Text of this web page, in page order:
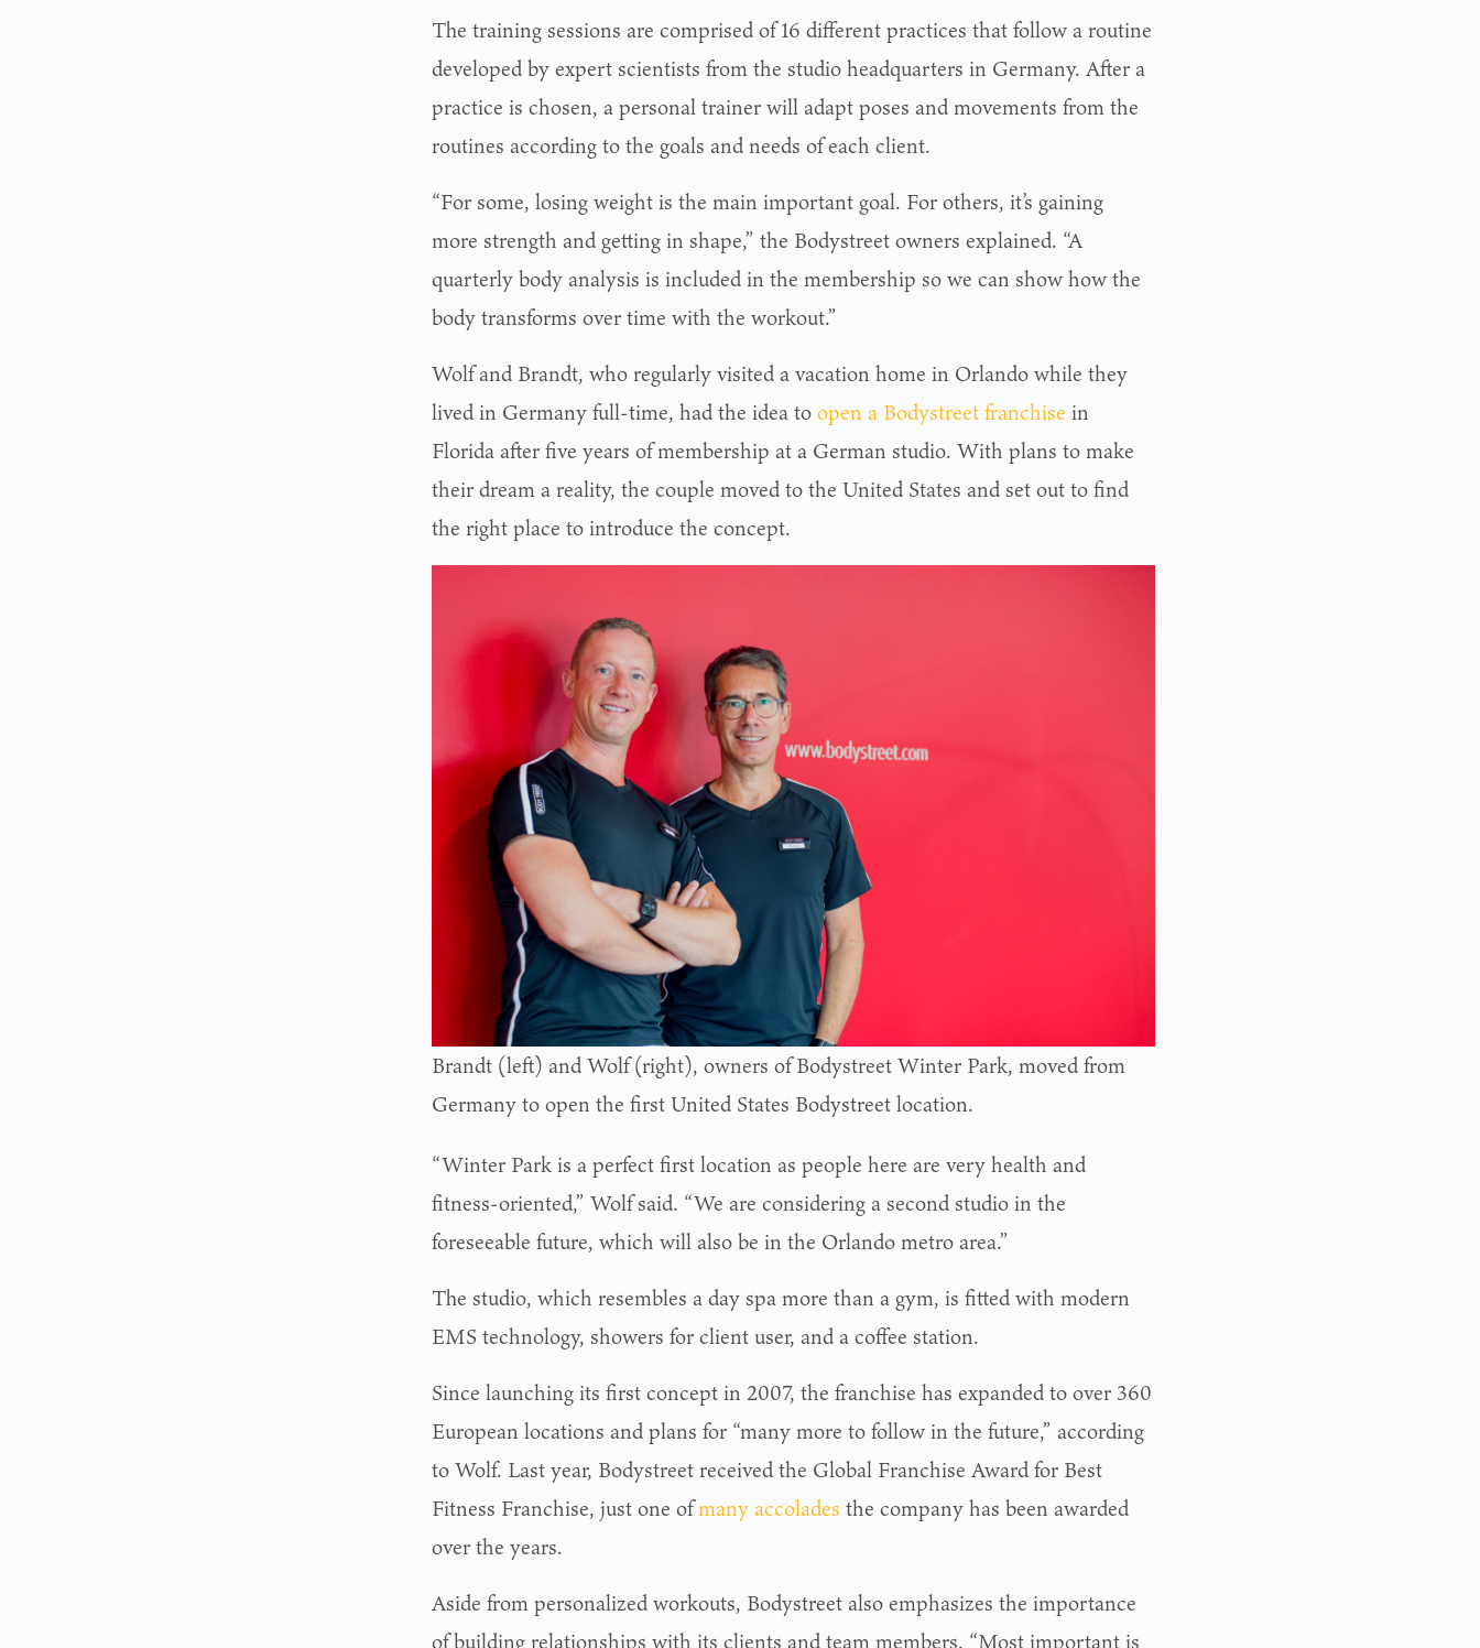
The training sessions are comprised of 16 different practices that follow a routine
developed by expert scientists from the studio headquarters in Germany. After a
practice is chosen, a personal trainer will adapt poses and movements from the
routines according to the goals and needs of each client.
“For some, losing weight is the main important goal. For others, it’s gaining
more strength and getting in shape,” the Bodystreet owners explained. “A
quarterly body analysis is included in the membership so we can show how the
body transforms over time with the workout.”
Wolf and Brandt, who regularly visited a vacation home in Orlando while they
lived in Germany full-time, had the idea toopen a Bodystreet franchise in
Florida after five years of membership at a German studio. With plans to make
their dream a reality, the couple moved to the United States and set out to find
the right place to introduce the concept.
Brandt (left) and Wolf (right), owners of Bodystreet Winter Park, moved from
Germany to open the first United States Bodystreet location.
“Winter Park is a perfect first location as people here are very health and
fitness-oriented,” Wolf said. “We are considering a second studio in the
foreseeable future, which will also be in the Orlando metro area.”
The studio, which resembles a day spa more than a gym, is fitted with modern
EMS technology, showers for client user, and a coffee station.
Since launching its first concept in 2007, the franchise has expanded to over 360
European locations and plans for “many more to follow in the future,” according
to Wolf. Last year, Bodystreet received the Global Franchise Award for Best
Fitness Franchise, just one ofmany accolades the company has been awarded
over the years.
Aside from personalized workouts, Bodystreet also emphasizes the importance